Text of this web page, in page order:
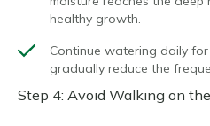
healthy growth.
Continue watering daily
gradually reduce the
Step 4: Avoid Walking on